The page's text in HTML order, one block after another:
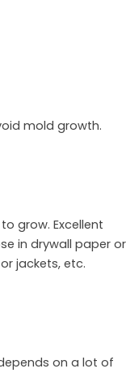
mold growth.
grow. Excellent
in drywall paper or
jackets, etc.
on a lot of